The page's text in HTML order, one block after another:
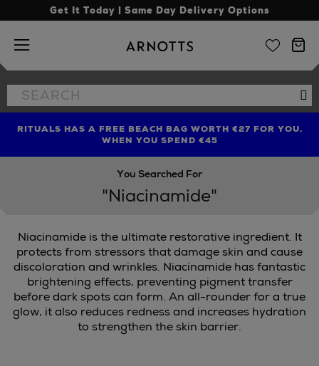
Get It Today | Same Day Delivery Options
Arnotts
Search
the
FIND AMAZING PRICES NOW WITH THE NINJA SUMMER
EVENT
RITUALS HAS A FREE BEACH BAG WORTH €27 FOR YOU,
WHEN YOU SPEND €45
LIMITED TIME OFFER: UP TO 70% OFF BEDDING & BATH
You Searched For
"Niacinamide"
Niacinamide is the ultimate restorative ingredient. It
protects from stressors that damage skin and cause
discoloration and wrinkles. Niacinamide has fantastic
brightening effects, preventing pigment transfer
before dark spots can form. An all-rounder for a true
glow, it also reduces redness and increases hydration
to strengthen the skin barrier.